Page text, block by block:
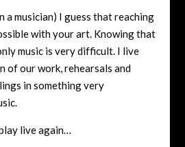
a musician) I guess that reaching
with your art. Knowing that
music is very difficult. I live
of our work, rehearsals and
in something very
live again…